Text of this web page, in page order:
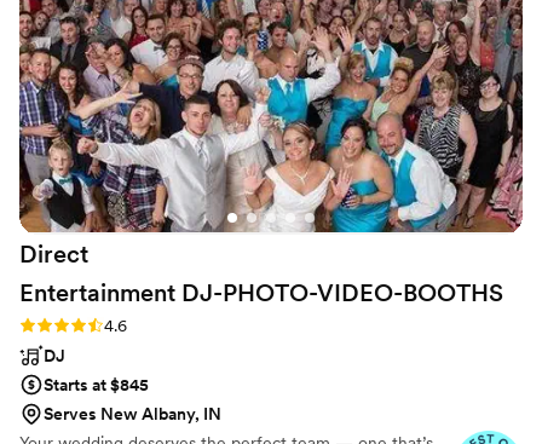
DJ was especially great, even dancing some
merengue with one of our guests! We couldn't
have asked for a better entertainment team to
make our wedding celebration so special.”
Direct
Entertainment DJ-PHOTO-VIDEO-BOOTHS
Rating: 4.6 (64 reviews)
4.6
DJ
Starts at $845
Serves New Albany, IN